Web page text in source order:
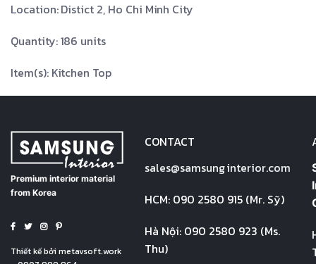
Location: Distict 2, Ho Chi Minh City
Quantity: 186 units
Item(s): Kitchen Top
Premium interior material
from Korea
Thiết kế bởi metavsoft.work
CONTACT
sales@samsunginterior.com
HCM: 090 2580 915 (Mr. Sỹ)
Hà Nội: 090 2580 923 (Ms.
Thu)